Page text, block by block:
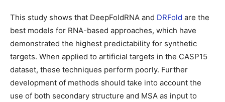
This study shows that DeepFoldRNA and DRFold are the
best models for RNA-based approaches, which have
demonstrated the highest predictability for synthetic
targets. When applied to artificial targets in the CASP15
dataset, these techniques perform poorly. Further
development of methods should take into account the
use of both secondary structure and MSA as input to